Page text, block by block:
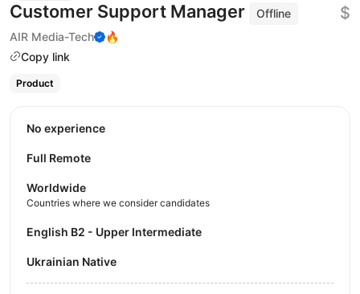
Customer Support Manager
Offline
AIR Media-Tech
🔥
Copy link
$
Product
No experience
Full Remote
Worldwide
Countries where we consider candidates
English B2 - Upper Intermediate
Ukrainian Native